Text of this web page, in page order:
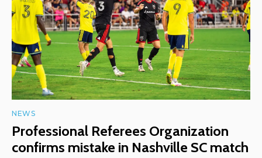
NEWS
Professional Referees Organization
confirms mistake in Nashville SC match